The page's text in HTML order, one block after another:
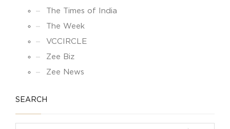
The Times of India
The Week
VCCIRCLE
Zee Biz
Zee News
SEARCH